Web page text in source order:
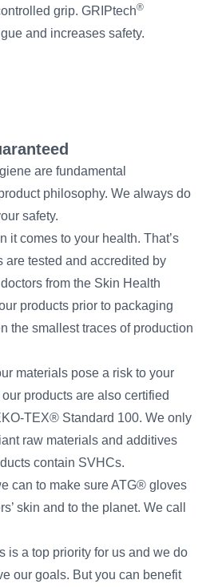
grip. GRIPtech®
and increases safety.
are fundamental
philosophy. We always do
safety.
it comes to your health. That’s
are tested and accredited by
from the Skin Health
products prior to packaging
the smallest traces of production
materials pose a risk to your
products are also certified
TEX® Standard 100. We only
raw materials and additives
contain SVHCs.
can to make sure ATG® gloves
skin and to the planet. We call
is a top priority for us and we do
our goals. But you can benefit